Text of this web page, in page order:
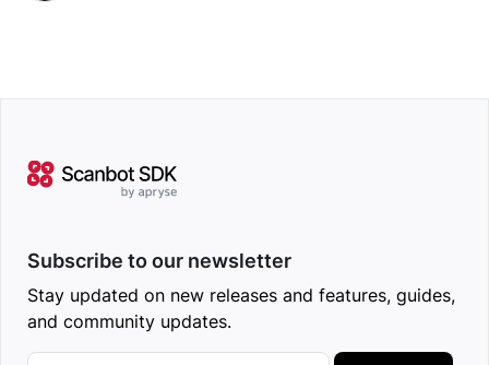
Subscribe to our newsletter
Stay updated on new releases and features, guides,
and community updates.